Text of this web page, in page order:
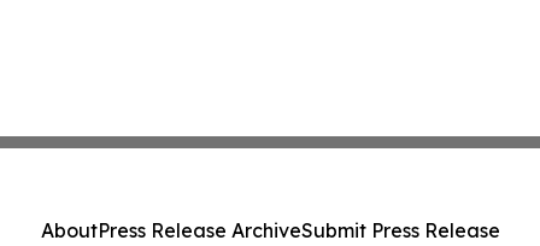
AboutPress Release ArchiveSubmit Press Release